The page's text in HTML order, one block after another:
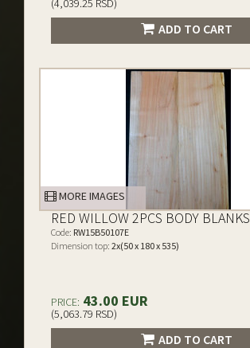
(4,039.25 RSD)
ADD TO CART
MORE IMAGES
RED WILLOW 2PCS BODY BLANKS
Code: RW15B50107E
Dimension top: 2x(50 x 180 x 535)
PRICE: 43.00 EUR
(5,063.79 RSD)
ADD TO CART